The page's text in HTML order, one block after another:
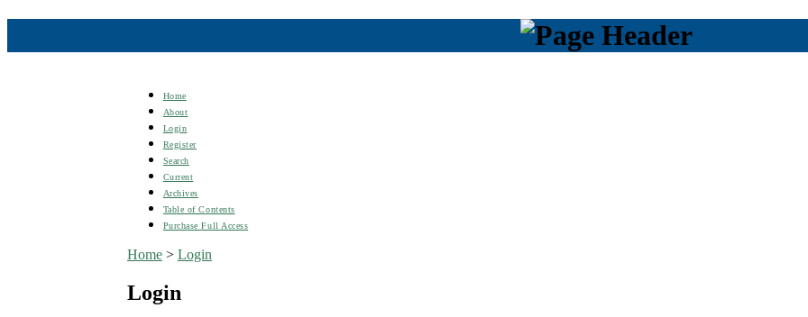
Home
About
Login
Register
Search
Current
Archives
Table of Contents
Purchase Full Access
Home> Login
Login